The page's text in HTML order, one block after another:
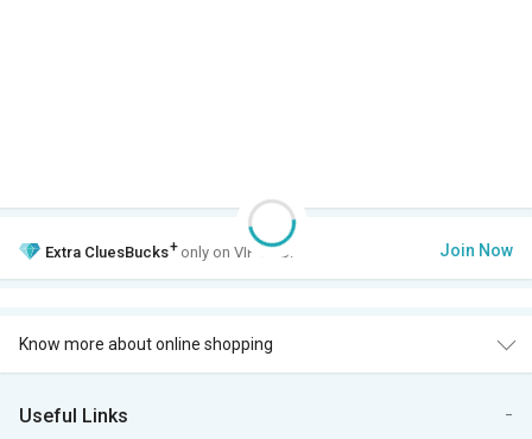
Extra CluesBucks+ only on VIP Club. Join Now
Know more about online shopping
Useful Links